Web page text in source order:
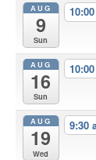
AUG
9
Sun
AUG
16
Sun
AUG
19
Wed
9:30